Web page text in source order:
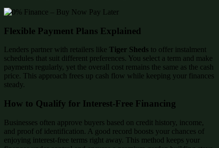
Flexible Payment Plans Explained
Lenders partner with retailers like Tiger Sheds to offer instalment
schedules that suit different preferences. You select a term and make
payments regularly, yet the overall cost remains the same as the cash
price. This approach frees up cash flow while keeping your finances
steady.
How to Qualify for Interest-Free Financing
Businesses often approve buyers based on credit history, income,
and proof of identification. A good record boosts your chances of
enjoying interest-free terms right away. This method keeps your